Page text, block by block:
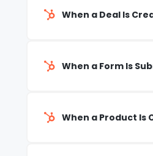
When a Deal Is
When a Form Is
When a Product Is